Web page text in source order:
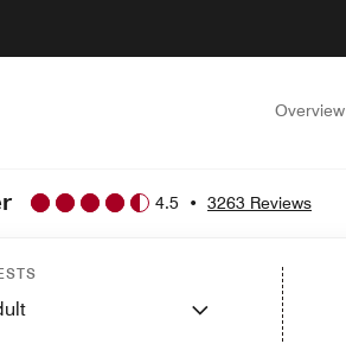
Overview
4.5 • 3263 Reviews